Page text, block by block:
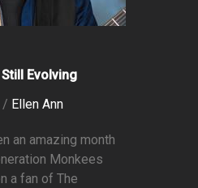
Evolving
/ Ellen Ann
an amazing month
Monkees
a fan of The